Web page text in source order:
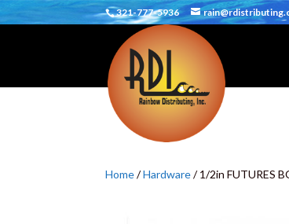
321-777-5936
Home/Hardware/ 1/2in FUTURES